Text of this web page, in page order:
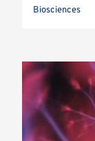
Biosciences